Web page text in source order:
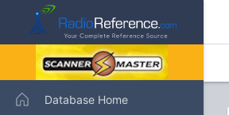
Database Home